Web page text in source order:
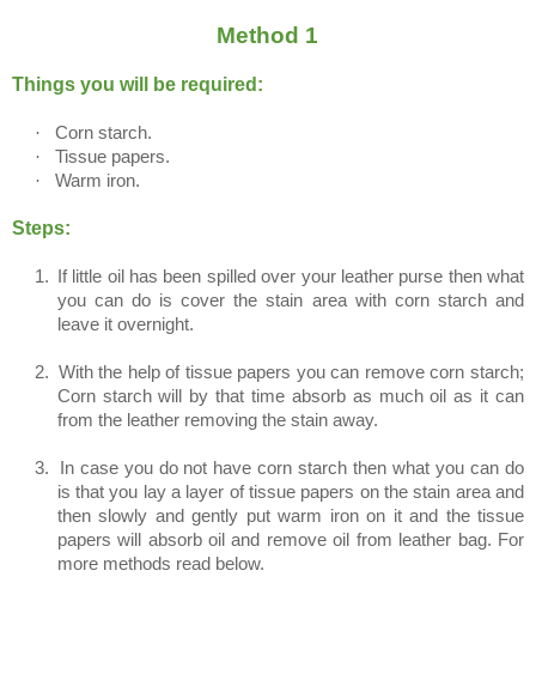
Method 1
Things you will be required:
·
Corn starch.
·
Tissue papers.
·
Warm iron.
Steps:
1.
If little oil has been spilled over your leather purse then what
you can do is cover the stain area with corn starch and
leave it overnight.
2. With the help of tissue papers you can remove corn starch;
Corn starch will by that time absorb as much oil as it can
from the leather removing the stain away.
3.
In case you do not have corn starch then what you can do
is that you lay a layer of tissue papers on the stain area and
then slowly and gently put warm iron on it and the tissue
papers will absorb oil and remove oil from leather bag. For
more methods read below.